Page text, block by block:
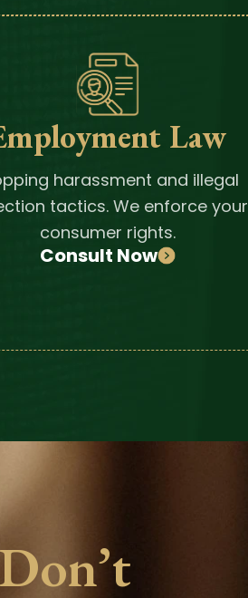
Law
harassment and illegal
tactics. We enforce your
consumer rights.
Consult Now